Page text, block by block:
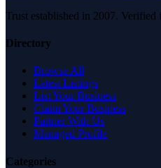
Trust established in 2007.
Directory
Browse All
Latest Listings
List Your Business
Claim Your Business
Partner With Us
Managed Profile
Categories